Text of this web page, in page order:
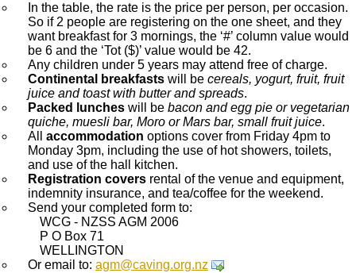
In the table, the rate is the price per person, per occasion.
So if 2 people are registering on the one sheet, and they
want breakfast for 3 mornings, the ‘#’ column value would
be 6 and the ‘Tot ($)’ value would be 42.
Any children under 5 years may attend free of charge.
Continental breakfasts will be cereals, yogurt, fruit, fruit
juice and toast with butter and spreads.
Packed lunches will be bacon and egg pie or vegetarian
quiche, muesli bar, Moro or Mars bar, small fruit juice.
All accommodation options cover from Friday 4pm to
Monday 3pm, including the use of hot showers, toilets,
and use of the hall kitchen.
Registration covers rental of the venue and equipment,
indemnity insurance, and tea/coffee for the weekend.
Send your completed form to:
WCG - NZSS AGM 2006
P O Box 71
WELLINGTON
Or email to: agm@caving.org.nz